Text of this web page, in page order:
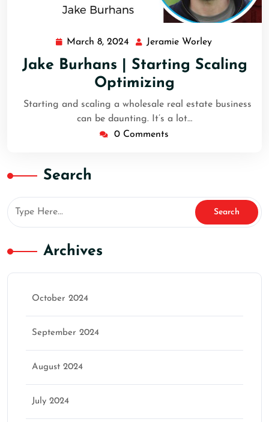
March 8, 2024 Jeramie Worley
Jake Burhans | Starting Scaling
Optimizing
Starting and scaling a wholesale real estate business
can be daunting. It’s a lot…
0 Comments
Search
Archives
October 2024
September 2024
August 2024
July 2024